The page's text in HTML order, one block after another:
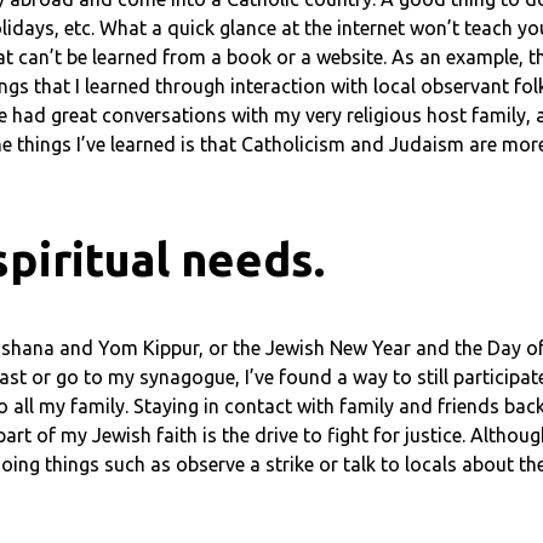
etc. What a quick glance at the internet won’t teach
be learned from a book or a website. As an
that I learned through interaction with local observant
had great conversations with my very religious host
I’ve learned is that Catholicism and Judaism are
needs.
and Yom Kippur, or the Jewish New Year and the Day
or go to my synagogue, I’ve found a way to still
my family. Staying in contact with family and friends
of my Jewish faith is the drive to fight for justice.
things such as observe a strike or talk to locals about